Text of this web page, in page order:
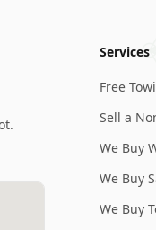
Services
Free
Sell a
We Buy
We Buy
We Buy